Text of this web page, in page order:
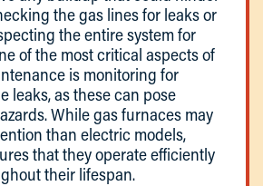
the gas lines for leaks or
the entire system for
of the most critical aspects of
is monitoring for
leaks, as these can pose
While gas furnaces may
than electric models,
that they operate efficiently
their lifespan.